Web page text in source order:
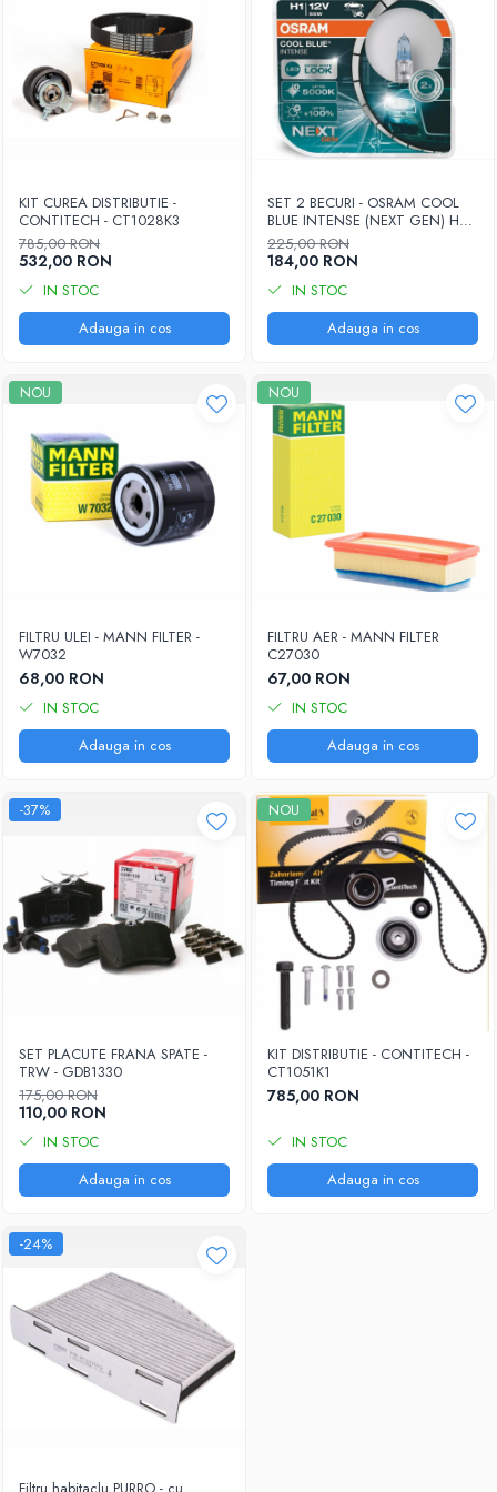
KIT CUREA DISTRIBUTIE -
CONTITECH - CT1028K3
785,00 RON
532,00 RON
IN STOC
Adauga in cos
SET 2 BECURI - OSRAM COOL
BLUE INTENSE (NEXT GEN) H7
55W 12V 2x (64210CBN-HCB)
225,00 RON
184,00 RON
IN STOC
Adauga in cos
NOU
FILTRU ULEI - MANN FILTER -
W7032
68,00 RON
IN STOC
Adauga in cos
NOU
FILTRU AER - MANN FILTER
C27030
67,00 RON
IN STOC
Adauga in cos
-37%
SET PLACUTE FRANA SPATE -
TRW - GDB1330
175,00 RON
110,00 RON
IN STOC
Adauga in cos
NOU
KIT DISTRIBUTIE - CONTITECH -
CT1051K1
785,00 RON
IN STOC
Adauga in cos
-24%